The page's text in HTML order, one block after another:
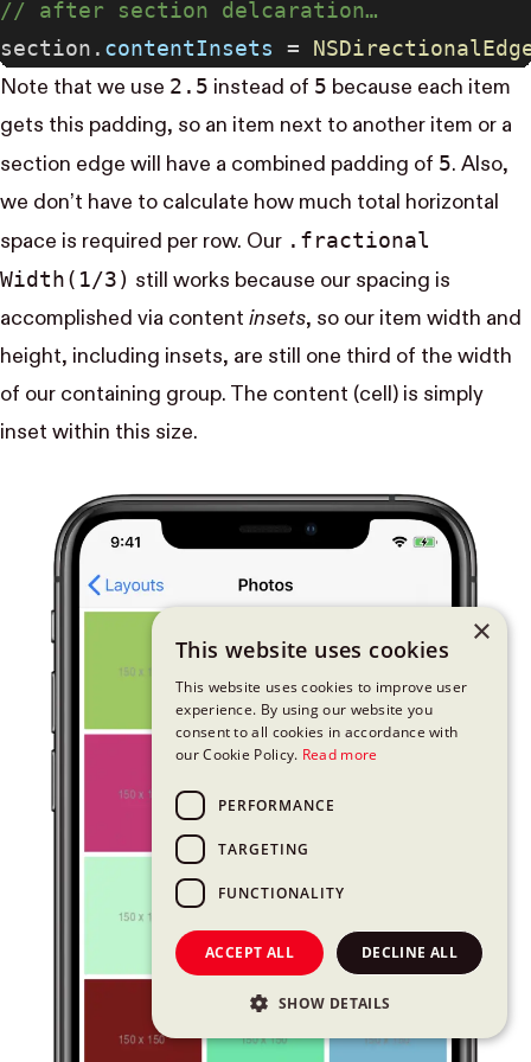
// after section delcaration…
section. contentInsets =
Note that we use 2.5 instead of 5 because each item
gets this padding, so an item next to another item or a
section edge will have a combined padding of 5. Also,
we don’t have to calculate how much total horizontal
space is required per row. Our .fractional​
Width(1/3) still works because our spacing is
accomplished via content insets, so our item width and
height, including insets, are still one third of the width
of our containing group. The content (cell) is simply
inset within this size.
×
This website uses cookies
This website uses cookies to improve user
experience. By using our website you
consent to all cookies in accordance with
our Cookie Policy. Read more
PERFORMANCE
TARGETING
FUNCTIONALITY
ACCEPT ALL DECLINE ALL
SHOW DETAILS